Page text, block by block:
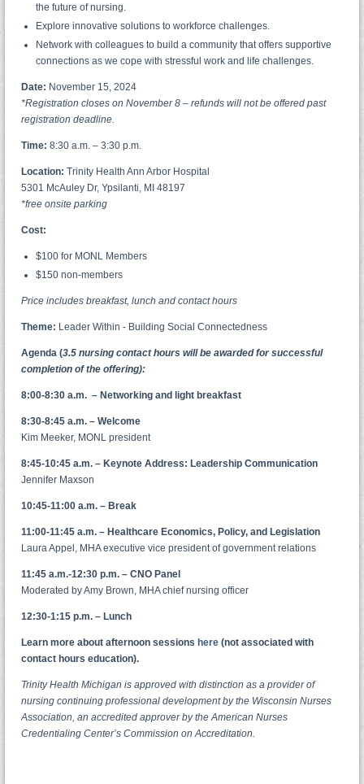
the future of nursing.
Explore innovative solutions to workforce challenges.
Network with colleagues to build a community that offers supportive
connections as we cope with stressful work and life challenges.
Date: November 15, 2024
*Registration closes on November 8 – refunds will not be offered past
registration deadline.
Time: 8:30 a.m. – 3:30 p.m.
Location: Trinity Health Ann Arbor Hospital
5301 McAuley Dr, Ypsilanti, MI 48197
*free onsite parking
Cost:
$100 for MONL Members
$150 non-members
Price includes breakfast, lunch and contact hours
Theme: Leader Within - Building Social Connectedness
Agenda (3.5 nursing contact hours will be awarded for successful
completion of the offering):
8:00-8:30 a.m. – Networking and light breakfast
8:30-8:45 a.m. – Welcome
Kim Meeker, MONL president
8:45-10:45 a.m. – Keynote Address: Leadership Communication
Jennifer Maxson
10:45-11:00 a.m. – Break
11:00-11:45 a.m. – Healthcare Economics, Policy, and Legislation
Laura Appel, MHA executive vice president of government relations
11:45 a.m.-12:30 p.m. – CNO Panel
Moderated by Amy Brown, MHA chief nursing officer
12:30-1:15 p.m. – Lunch
Learn more about afternoon sessions here (not associated with
contact hours education).
Trinity Health Michigan is approved with distinction as a provider of
nursing continuing professional development by the Wisconsin Nurses
Association, an accredited approver by the American Nurses
Credentialing Center’s Commission on Accreditation.